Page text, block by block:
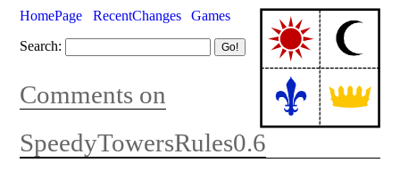
HomePage RecentChanges
Games
Search:
Comments on
SpeedyTowersRules0.6